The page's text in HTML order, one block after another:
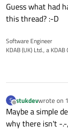
Guess what had
this thread? :-D
Software Engineer
KDAB (UK) Ltd., a KDAB
S
Offline
stukdevwrote on
last
Maybe a simple
why there isn't -